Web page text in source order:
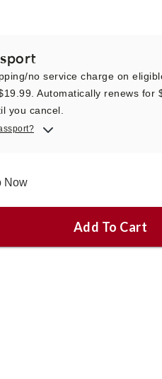
no service charge on
Automatically renews for
you cancel.
Now
Add To Cart